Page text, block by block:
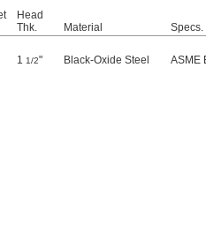
Head
Thk.
Material Specs.
1 1/2" Black-Oxide Steel ASME